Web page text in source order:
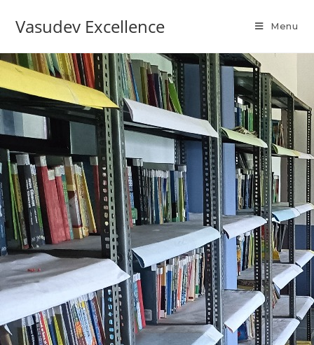
Vasudev Excellence Menu